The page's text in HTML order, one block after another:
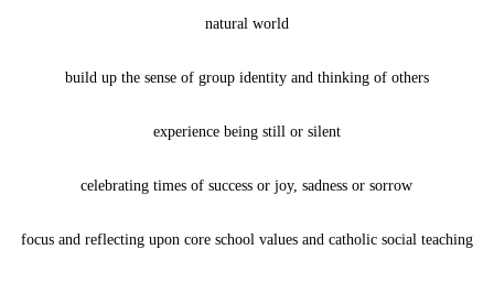
natural world
build up the sense of group identity and thinking of others
experience being still or silent
celebrating times of success or joy, sadness or sorrow
focus and reflecting upon core school values and catholic social teaching